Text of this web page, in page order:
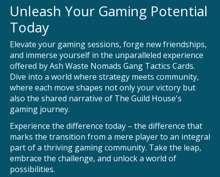
Unleash Your Gaming Potential
Today
Elevate your gaming sessions, forge new friendships,
and immerse yourself in the unparalleled experience
offered by Ash Waste Nomads Gang Tactics Cards.
Dive into a world where strategy meets community,
where each move shapes not only your victory but
also the shared narrative of The Guild House's
gaming journey.
Experience the difference today – the difference that
marks the transition from a mere player to an integral
part of a thriving gaming community. Take the leap,
embrace the challenge, and unlock a world of
possibilities.